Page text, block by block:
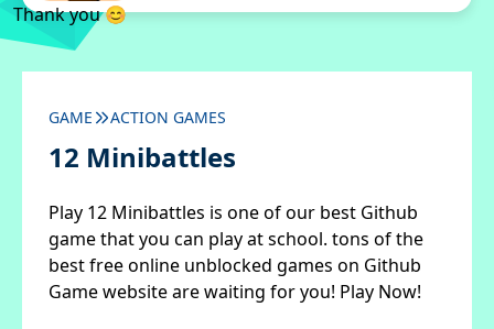
Thank you 😊
GAME ACTION GAMES
12 Minibattles
Play 12 Minibattles is one of our best Github
game that you can play at school. tons of the
best free online unblocked games on Github
Game website are waiting for you! Play Now!